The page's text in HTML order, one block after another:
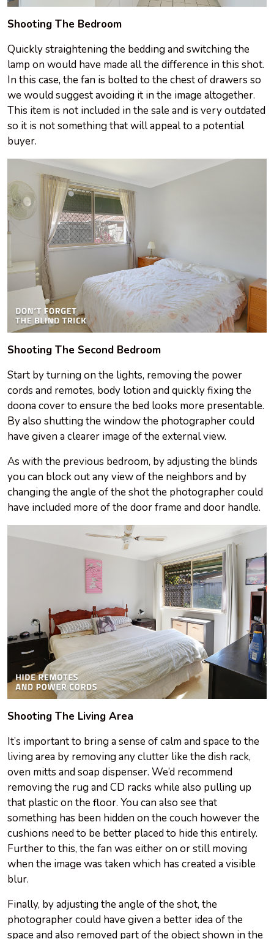
Shooting The Bedroom
Quickly straightening the bedding and switching the
lamp on would have made all the difference in this shot.
In this case, the fan is bolted to the chest of drawers so
we would suggest avoiding it in the image altogether.
This item is not included in the sale and is very outdated
so it is not something that will appeal to a potential
buyer.
Shooting The Second Bedroom
Start by turning on the lights, removing the power
cords and remotes, body lotion and quickly fixing the
doona cover to ensure the bed looks more presentable.
By also shutting the window the photographer could
have given a clearer image of the external view.
As with the previous bedroom, by adjusting the blinds
you can block out any view of the neighbors and by
changing the angle of the shot the photographer could
have included more of the door frame and door handle.
Shooting The Living Area
It’s important to bring a sense of calm and space to the
living area by removing any clutter like the dish rack,
oven mitts and soap dispenser. We’d recommend
removing the rug and CD racks while also pulling up
that plastic on the floor. You can also see that
something has been hidden on the couch however the
cushions need to be better placed to hide this entirely.
Further to this, the fan was either on or still moving
when the image was taken which has created a visible
blur.
Finally, by adjusting the angle of the shot, the
photographer could have given a better idea of the
space and also removed part of the object shown in the